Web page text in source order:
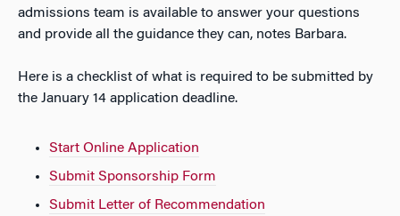
admissions team is available to answer your questions
and provide all the guidance they can, notes Barbara.
Here is a checklist of what is required to be submitted by
the January 14 application deadline.
Start Online Application
Submit Sponsorship Form
Submit Letter of Recommendation